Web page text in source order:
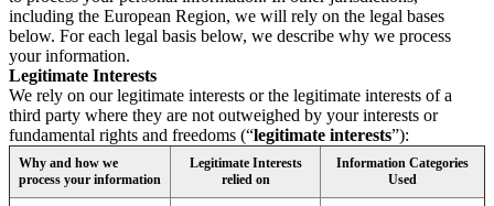
including the European Region, we will rely on the legal bases
below. For each legal basis below, we describe why we process
your information.
Legitimate Interests
We rely on our legitimate interests or the legitimate interests of a
third party where they are not outweighed by your interests or
fundamental rights and freedoms (“legitimate interests”):
Why and how we
process your information
Legitimate Interests
relied on
Information Categories
Used